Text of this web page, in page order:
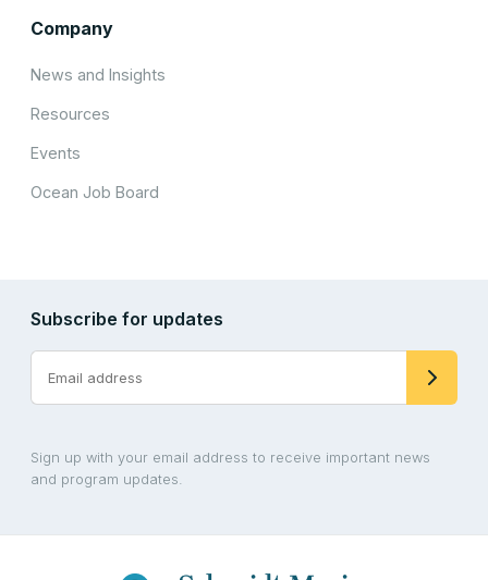
Company
News and Insights
Resources
Events
Ocean Job Board
Subscribe for updates
Sign up with your email address to receive important news
and program updates.